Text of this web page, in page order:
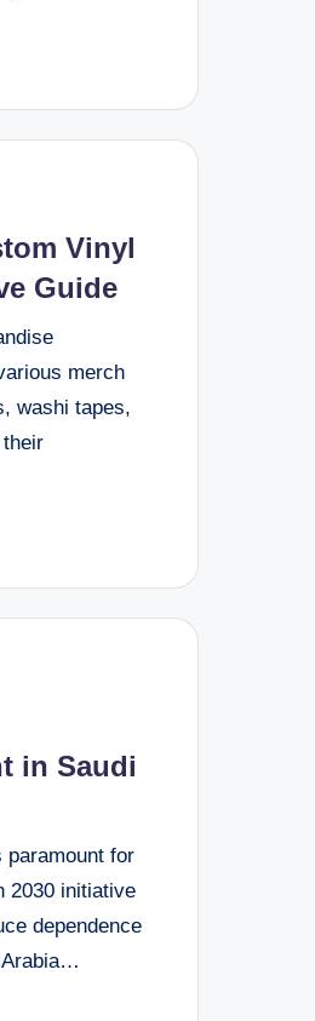
Vinyl
Guide
merch
washi tapes,
in Saudi
paramount for
2030 initiative
dependence